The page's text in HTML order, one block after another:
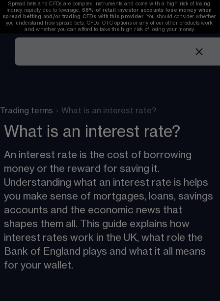
Spread bets and CFDs are complex instruments and come with a high risk of losing
money rapidly due to leverage. 68% of retail investor accounts lose money when
spread betting and/or trading CFDs with this provider. You should consider whether
you understand how spread bets, CFDs, OTC options or any of our other products work
and whether you can afford to take the high risk of losing your money.
Trading terms › What is an interest rate?
What is an interest rate?
An interest rate is the cost of borrowing
money or the reward for saving it.
Understanding what an interest rate is helps
you make sense of mortgages, loans, savings
accounts and the economic news that
shapes them all. This guide explains how
interest rates work in the UK, what role the
Bank of England plays and what it all means
for your wallet.